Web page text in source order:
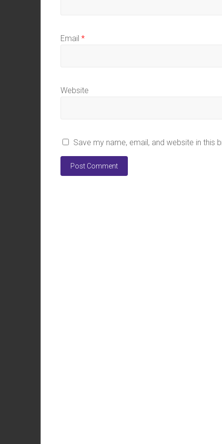
Email *
Website
Save my name, email, and website in